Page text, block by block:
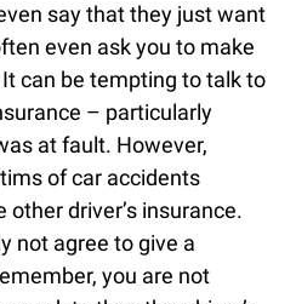
say that they just want
even ask you to make
can be tempting to talk to
– particularly
at fault. However,
of car accidents
driver’s insurance.
not agree to give a
you are not